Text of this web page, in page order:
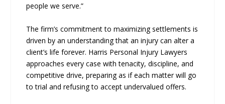
people we serve.”
The firm’s commitment to maximizing settlements is
driven by an understanding that an injury can alter a
client’s life forever. Harris Personal Injury Lawyers
approaches every case with tenacity, discipline, and
competitive drive, preparing as if each matter will go
to trial and refusing to accept undervalued offers.